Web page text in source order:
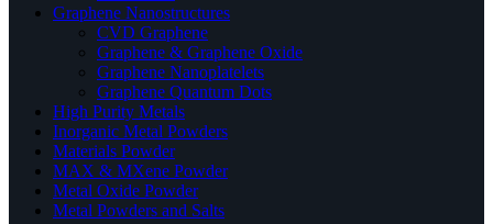
Graphene Nanostructures
CVD Graphene
Graphene & Graphene Oxide
Graphene Nanoplatelets
Graphene Quantum Dots
High Purity Metals
Inorganic Metal Powders
Materials Powder
MAX & MXene Powder
Metal Oxide Powder
Metal Powders and Salts